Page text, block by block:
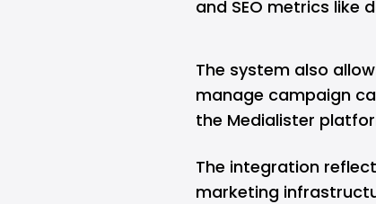
and SEO metrics like
The system also
manage campaign
the Medialister
The integration
marketing